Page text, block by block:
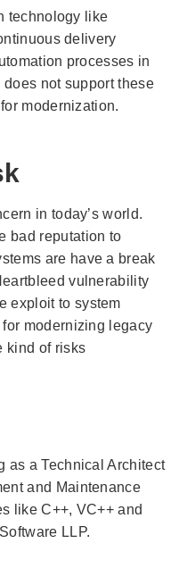
technology like
delivery
processes in
not support these
modernization.
in today’s world.
bad reputation to
are have a break
vulnerability
exploit to system
modernizing legacy
kind of risks
as a Technical Architect
and Maintenance
like C++, VC++ and
LLP.